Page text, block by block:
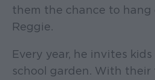
them the chance to
Reggie.
Every year, he invites
school garden. With